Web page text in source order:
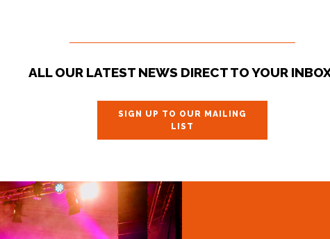
ALL OUR LATEST NEWS DIRECT TO YOUR
SIGN UP TO OUR MAILING
LIST